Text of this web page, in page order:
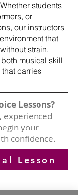
students
or
our instructors
that
strain.
musical skill
carries
Lessons?
experienced
your
confidence.
Lesson